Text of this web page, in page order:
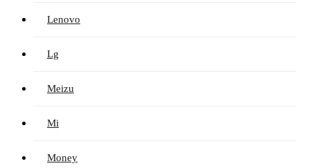
Lenovo
Lg
Meizu
Mi
Money